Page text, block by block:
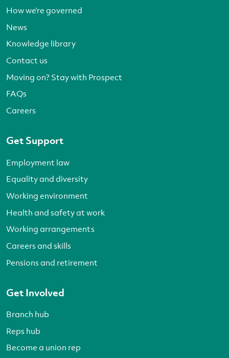
How we’re governed
News
Knowledge library
Contact us
Moving on? Stay with Prospect
FAQs
Careers
Get Support
Employment law
Equality and diversity
Working environment
Health and safety at work
Working arrangements
Careers and skills
Pensions and retirement
Get Involved
Branch hub
Reps hub
Become a union rep